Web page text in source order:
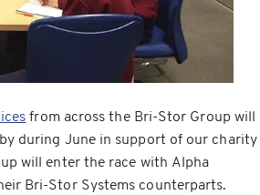
from across the Bri-Stor Group will
during June in support of our charity
will enter the race with Alpha
Bri-Stor Systems counterparts.